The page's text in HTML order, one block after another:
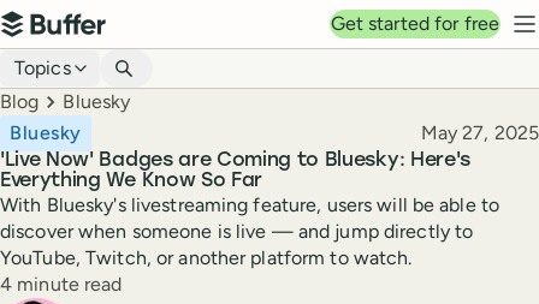
Top navigation
Buffer
Get started for free
Blog navigation
Topics
Breadcrumbs
Blog Bluesky
'Live Now' Badges are Coming to Bluesky: Here's
Everything We Know So Far
Bluesky Published
May 27, 2025
With Bluesky's livestreaming feature, users will be able to
discover when someone is live — and jump directly to
YouTube, Twitch, or another platform to watch.
Reading time
4 minute read